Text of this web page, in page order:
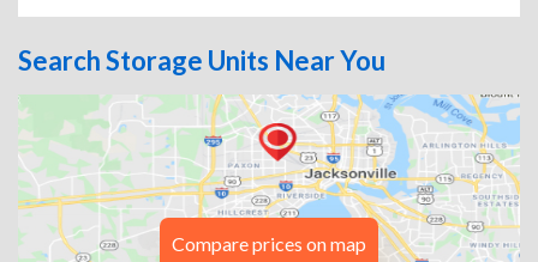
Search Storage Units Near You
Compare prices on map